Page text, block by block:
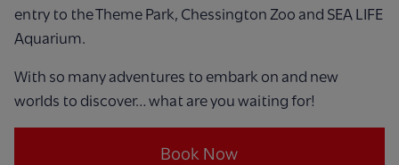
entry to the Theme Park, Chessington Zoo and SEA LIFE
Aquarium.
With so many adventures to embark on and new
worlds to discover… what are you waiting for!
Book Now